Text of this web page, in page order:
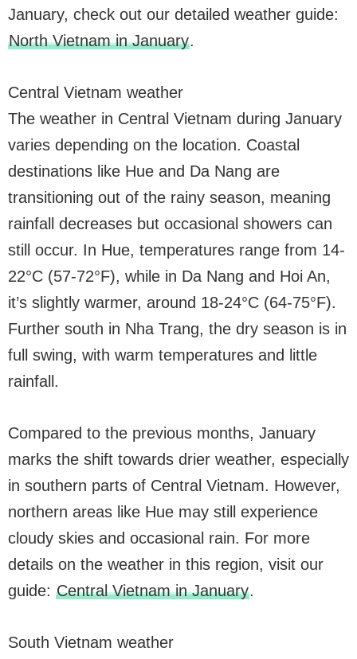
January, check out our detailed weather guide:
North Vietnam in January.
Central Vietnam weather
The weather in Central Vietnam during January
varies depending on the location. Coastal
destinations like Hue and Da Nang are
transitioning out of the rainy season, meaning
rainfall decreases but occasional showers can
still occur. In Hue, temperatures range from 14-
22°C (57-72°F), while in Da Nang and Hoi An,
it’s slightly warmer, around 18-24°C (64-75°F).
Further south in Nha Trang, the dry season is in
full swing, with warm temperatures and little
rainfall.
Compared to the previous months, January
marks the shift towards drier weather, especially
in southern parts of Central Vietnam. However,
northern areas like Hue may still experience
cloudy skies and occasional rain. For more
details on the weather in this region, visit our
guide: Central Vietnam in January.
South Vietnam weather